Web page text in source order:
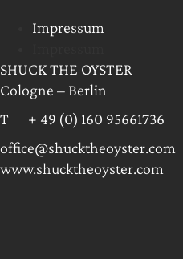
Impressum
SHUCK THE OYSTER
Cologne – Berlin
T + 49 (0) 160 95661736
office@shucktheoyster.com
www.shucktheoyster.com